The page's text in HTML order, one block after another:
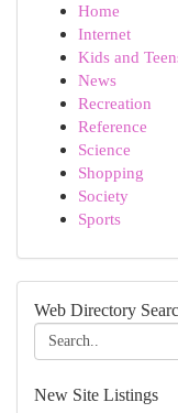
Home
Internet
Kids and
News
Recreation
Reference
Science
Shopping
Society
Sports
Web Directory
New Site Listings